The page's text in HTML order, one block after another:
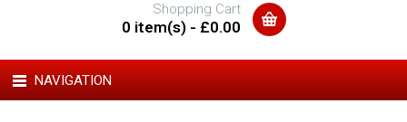
Shopping Cart
0 item(s) - £0.00
NAVIGATION